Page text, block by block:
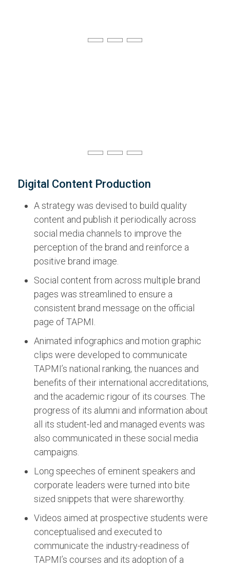
Digital Content Production
A strategy was devised to build quality
content and publish it periodically across
social media channels to improve the
perception of the brand and reinforce a
positive brand image.
Social content from across multiple brand
pages was streamlined to ensure a
consistent brand message on the official
page of TAPMI.
Animated infographics and motion graphic
clips were developed to communicate
TAPMI’s national ranking, the nuances and
benefits of their international accreditations,
and the academic rigour of its courses. The
progress of its alumni and information about
all its student-led and managed events was
also communicated in these social media
campaigns.
Long speeches of eminent speakers and
corporate leaders were turned into bite
sized snippets that were shareworthy.
Videos aimed at prospective students were
conceptualised and executed to
communicate the industry-readiness of
TAPMI’s courses and its adoption of a